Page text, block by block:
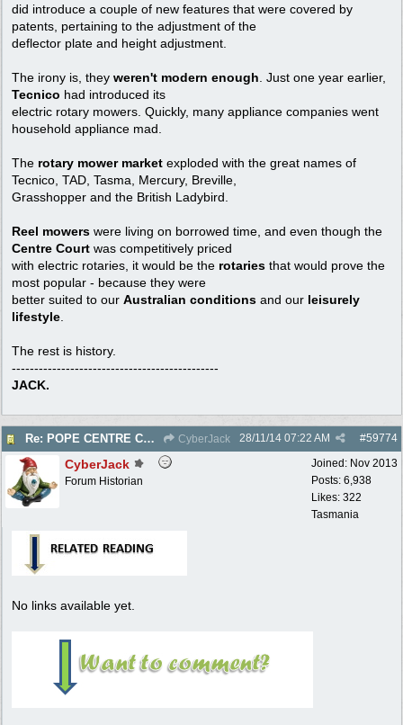
did introduce a couple of new features that were covered by
patents, pertaining to the adjustment of the
deflector plate and height adjustment.
The irony is, they weren't modern enough . Just one year earlier,
Tecnico had introduced its
electric rotary mowers. Quickly, many appliance companies went
household appliance mad.
The rotary mower market exploded with the great names of
Tecnico, TAD, Tasma, Mercury, Breville,
Grasshopper and the British Ladybird.
Reel mowers were living on borrowed time, and even though the
Centre Court was competitively priced
with electric rotaries, it would be the rotaries that would prove the
most popular - because they were
better suited to our Australian conditions and our leisurely
lifestyle
The rest is history.
----------------------------------------------
JACK.
Re: POPE CENTRE COURT - Electric Reel - 1950 CyberJack #59774
28/11/14 07:22 AM
Joined: Nov 2013
Posts: 6,938
Likes: 322
Tasmania
CyberJack
Forum Historian
No links available yet.